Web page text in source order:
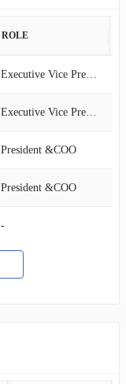
ROLE
Executive Vice President and*
Executive Vice President*
President &COO
President &COO
-